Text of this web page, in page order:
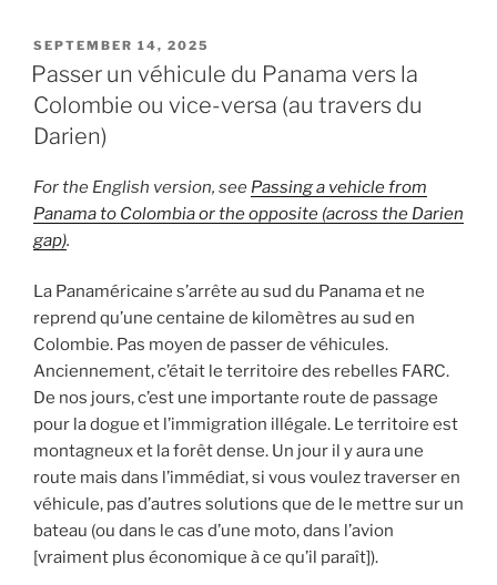
POSTED
ON
SEPTEMBER 14, 2025
Passer un véhicule du Panama vers la
Colombie ou vice-versa (au travers du
Darien)
For the English version, see Passing a vehicle from
Panama to Colombia or the opposite (across the Darien
gap).
La Panaméricaine s’arrête au sud du Panama et ne
reprend qu’une centaine de kilomètres au sud en
Colombie. Pas moyen de passer de véhicules.
Anciennement, c’était le territoire des rebelles FARC.
De nos jours, c’est une importante route de passage
pour la dogue et l’immigration illégale. Le territoire est
montagneux et la forêt dense. Un jour il y aura une
route mais dans l’immédiat, si vous voulez traverser en
véhicule, pas d’autres solutions que de le mettre sur un
bateau (ou dans le cas d’une moto, dans l’avion
[vraiment plus économique à ce qu’il paraît]).